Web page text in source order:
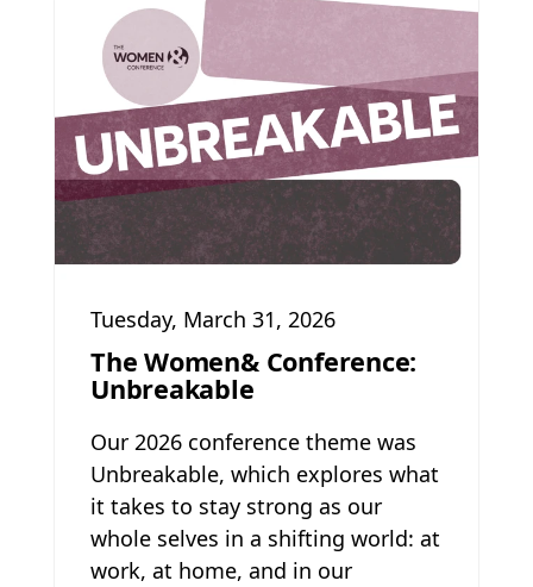
Tuesday, March 31, 2026
The Women& Conference:
Unbreakable
Our 2026 conference theme was
Unbreakable, which explores what
it takes to stay strong as our
whole selves in a shifting world: at
work, at home, and in our